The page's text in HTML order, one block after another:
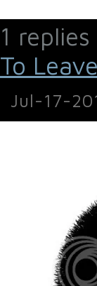
1 replies
To
Jul-17-